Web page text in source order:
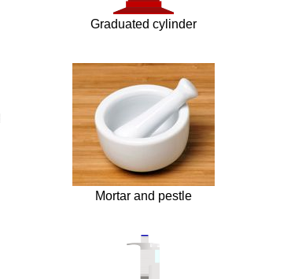
Graduated cylinder
Mortar and pestle